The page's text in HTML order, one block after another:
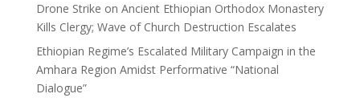
Drone Strike on Ancient Ethiopian Orthodox Monastery
Kills Clergy; Wave of Church Destruction Escalates
Ethiopian Regime’s Escalated Military Campaign in the
Amhara Region Amidst Performative “National
Dialogue”